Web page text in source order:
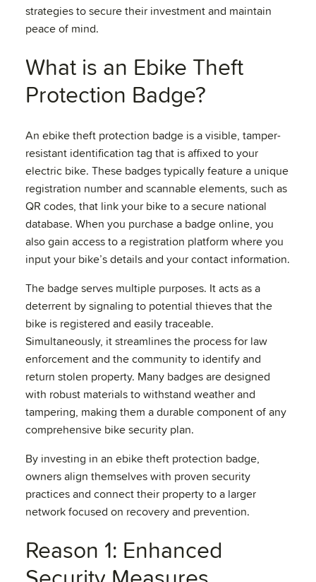
strategies to secure their investment and maintain
peace of mind.
What is an Ebike Theft
Protection Badge?
An ebike theft protection badge is a visible, tamper-
resistant identification tag that is affixed to your
electric bike. These badges typically feature a unique
registration number and scannable elements, such as
QR codes, that link your bike to a secure national
database. When you purchase a badge online, you
also gain access to a registration platform where you
input your bike’s details and your contact information.
The badge serves multiple purposes. It acts as a
deterrent by signaling to potential thieves that the
bike is registered and easily traceable.
Simultaneously, it streamlines the process for law
enforcement and the community to identify and
return stolen property. Many badges are designed
with robust materials to withstand weather and
tampering, making them a durable component of any
comprehensive bike security plan.
By investing in an ebike theft protection badge,
owners align themselves with proven security
practices and connect their property to a larger
network focused on recovery and prevention.
Reason 1: Enhanced